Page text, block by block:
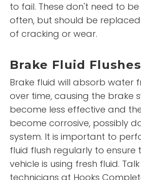
to fail. These don't need to
often, but should be
of cracking or wear.
Brake Fluid Flushes
Brake fluid will absorb water
over time, causing the brake
become less effective and
become corrosive, possibly
system. It is important to
fluid flush regularly to ensure
vehicle is using fresh fluid.
technicians at Hooks